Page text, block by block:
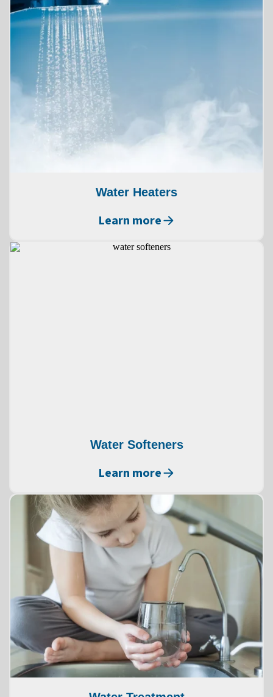
Water Heaters
Learn more
Water Softeners
Learn more